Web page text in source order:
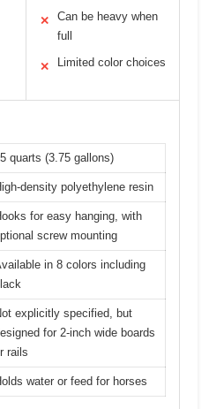
✕
Can be heavy when
full
✕ Limited color choices
quarts (3.75 gallons)
density polyethylene resin
for easy hanging, with
screw mounting
in 8 colors including
explicitly specified, but
for 2-inch wide boards
rails
water or feed for horses